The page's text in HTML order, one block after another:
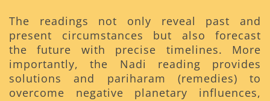
The readings not only reveal past and
present circumstances but also forecast
the future with precise timelines. More
importantly, the Nadi reading provides
solutions and pariharam (remedies) to
overcome negative planetary influences,